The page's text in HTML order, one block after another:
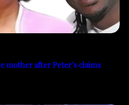
mother after Peter’s claims